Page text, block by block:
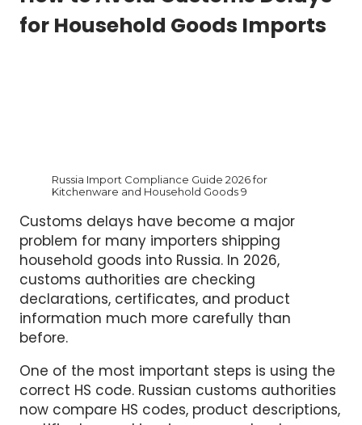
How to Avoid Customs Delays
Russia Import Compliance Guide 2026 for
Kitchenware and Household Goods 9
Customs delays have become a major
problem for many importers shipping
household goods into Russia. In 2026,
customs authorities are checking
declarations, certificates, and product
information much more carefully than
before.